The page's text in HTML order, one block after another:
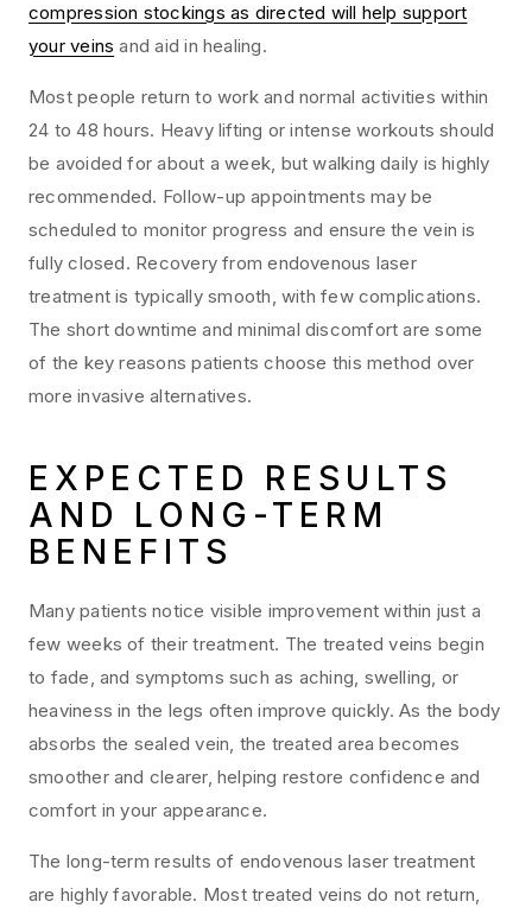
compression stockings as directed will help support
your veins and aid in healing.
Most people return to work and normal activities within
24 to 48 hours. Heavy lifting or intense workouts should
be avoided for about a week, but walking daily is highly
recommended. Follow-up appointments may be
scheduled to monitor progress and ensure the vein is
fully closed. Recovery from endovenous laser
treatment is typically smooth, with few complications.
The short downtime and minimal discomfort are some
of the key reasons patients choose this method over
more invasive alternatives.
EXPECTED RESULTS
AND LONG-TERM
BENEFITS
Many patients notice visible improvement within just a
few weeks of their treatment. The treated veins begin
to fade, and symptoms such as aching, swelling, or
heaviness in the legs often improve quickly. As the body
absorbs the sealed vein, the treated area becomes
smoother and clearer, helping restore confidence and
comfort in your appearance.
The long-term results of endovenous laser treatment
are highly favorable. Most treated veins do not return,